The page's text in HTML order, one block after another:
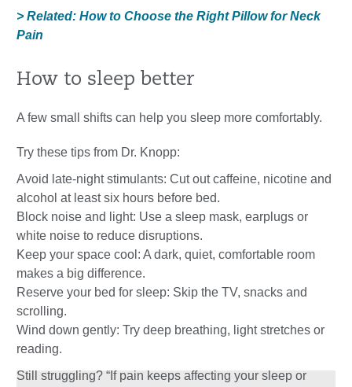
> Related: How to Choose the Right Pillow for Neck
Pain
How to sleep better
A few small shifts can help you sleep more comfortably.
Try these tips from Dr. Knopp:
Avoid late-night stimulants: Cut out caffeine, nicotine and
alcohol at least six hours before bed.
Block noise and light: Use a sleep mask, earplugs or
white noise to reduce disruptions.
Keep your space cool: A dark, quiet, comfortable room
makes a big difference.
Reserve your bed for sleep: Skip the TV, snacks and
scrolling.
Wind down gently: Try deep breathing, light stretches or
reading.
Still struggling? “If pain keeps affecting your sleep or